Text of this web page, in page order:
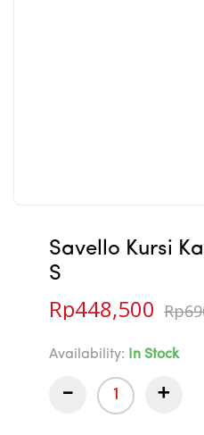
Savello Kursi
S
Rp
Rp448,500
Availability: In Stock
- +